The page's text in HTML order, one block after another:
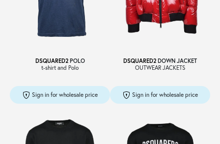
DSQUARED2POLO
t-shirt and Polo
Sign in for wholesale price
DSQUARED2 DOWN JACKET
OUTWEAR JACKETS
Sign in for wholesale price